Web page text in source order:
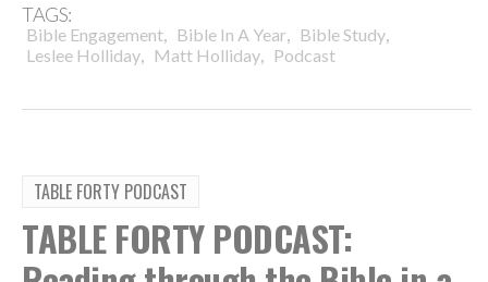
TAGS:
Bible Engagement, Bible In A Year, Bible Study,
Leslee Holliday, Matt Holliday, Podcast
TABLE FORTY PODCAST
TABLE FORTY PODCAST: